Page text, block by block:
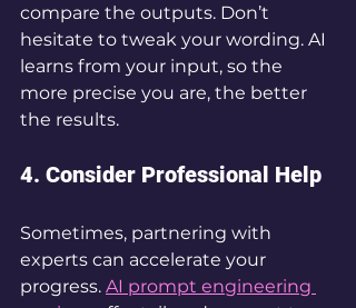
compare the outputs. Don’t
hesitate to tweak your wording. AI
learns from your input, so the
more precise you are, the better
the results.
4. Consider Professional Help
Sometimes, partnering with
experts can accelerate your
progress. AI prompt engineering